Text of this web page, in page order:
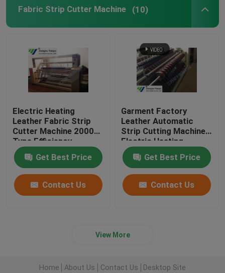
Fabric Strip Cutter Machine (10)
Electric Heating
Leather Fabric Strip
Cutter Machine 2000
Type Efficiency
Get Best Price
Contact Us
Garment Factory
Leather Automatic
Strip Cutting Machine
Electric Heating
Get Best Price
Contact Us
View More
Home About Us Contact Us Desktop Site